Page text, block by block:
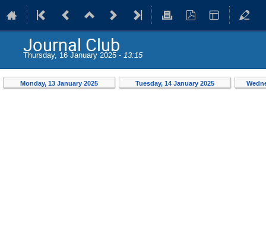
Journal Club
Thursday, 16 January 2025 - 13:15
Monday, 13 January 2025 Tuesday, 14 January 2025